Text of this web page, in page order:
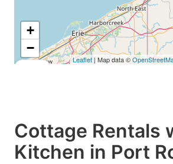
+
−
Leaflet| Map data ©
Cottage Rentals
Kitchen in Port